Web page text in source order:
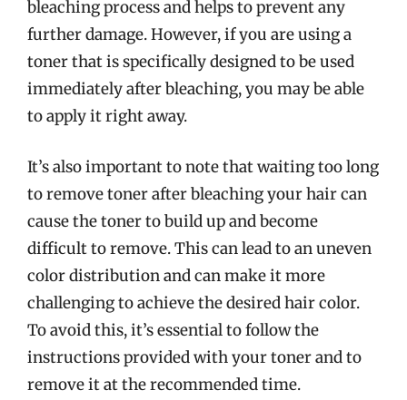
bleaching process and helps to prevent any
further damage. However, if you are using a
toner that is specifically designed to be used
immediately after bleaching, you may be able
to apply it right away.
It’s also important to note that waiting too long
to remove toner after bleaching your hair can
cause the toner to build up and become
difficult to remove. This can lead to an uneven
color distribution and can make it more
challenging to achieve the desired hair color.
To avoid this, it’s essential to follow the
instructions provided with your toner and to
remove it at the recommended time.